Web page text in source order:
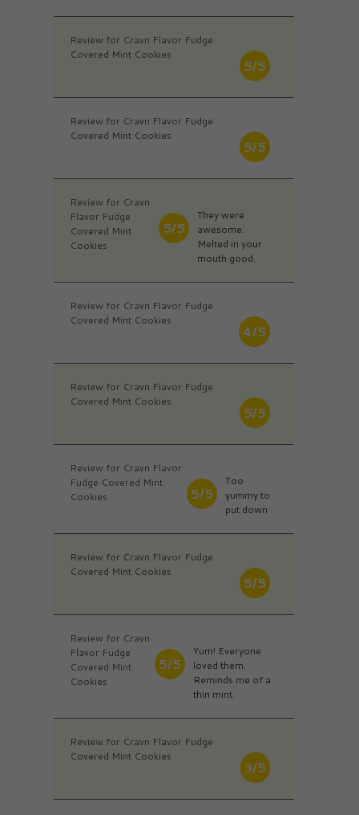
Review for Cravn Flavor Fudge
Covered Mint Cookies
5/5
Review for Cravn Flavor Fudge
Covered Mint Cookies
5/5
Review for Cravn
Flavor Fudge
Covered Mint
Cookies
5/5
They were
awesome.
Melted in your
mouth good.
Review for Cravn Flavor Fudge
Covered Mint Cookies
4/5
Review for Cravn Flavor Fudge
Covered Mint Cookies
5/5
Review for Cravn Flavor
Fudge Covered Mint
Cookies
5/5
Too
yummy to
put down
Review for Cravn Flavor Fudge
Covered Mint Cookies
5/5
Review for Cravn
Flavor Fudge
Covered Mint
Cookies
5/5
Yum! Everyone
loved them.
Reminds me of a
thin mint.
Review for Cravn Flavor Fudge
Covered Mint Cookies
3/5